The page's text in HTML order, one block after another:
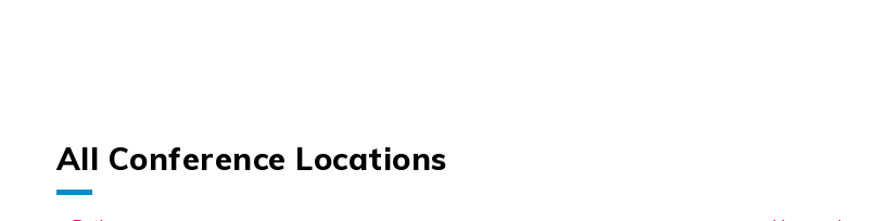
All Conference Locations